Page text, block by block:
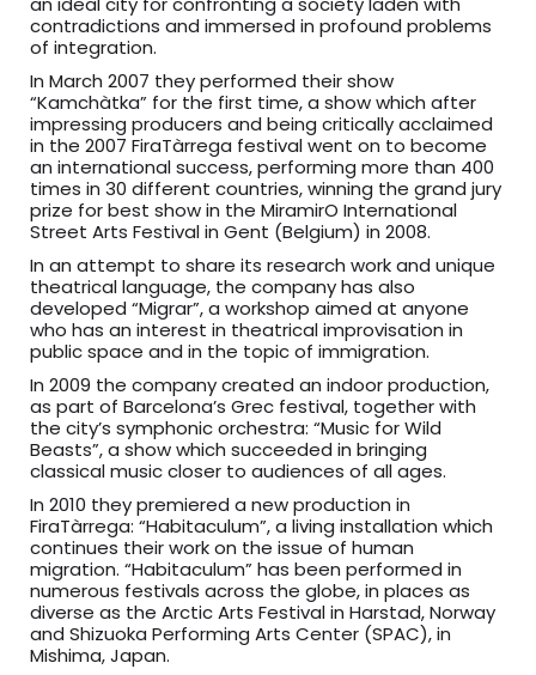
contradictions and immersed in profound problems
of integration.
In March 2007 they performed their show
“Kamchàtka” for the first time, a show which after
impressing producers and being critically acclaimed
in the 2007 FiraTàrrega festival went on to become
an international success, performing more than 400
times in 30 different countries, winning the grand jury
prize for best show in the MiramirO International
Street Arts Festival in Gent (Belgium) in 2008.
In an attempt to share its research work and unique
theatrical language, the company has also
developed “Migrar”, a workshop aimed at anyone
who has an interest in theatrical improvisation in
public space and in the topic of immigration.
In 2009 the company created an indoor production,
as part of Barcelona’s Grec festival, together with
the city’s symphonic orchestra: “Music for Wild
Beasts”, a show which succeeded in bringing
classical music closer to audiences of all ages.
In 2010 they premiered a new production in
FiraTàrrega: “Habitaculum”, a living installation which
continues their work on the issue of human
migration. “Habitaculum” has been performed in
numerous festivals across the globe, in places as
diverse as the Arctic Arts Festival in Harstad, Norway
and Shizuoka Performing Arts Center (SPAC), in
Mishima, Japan.